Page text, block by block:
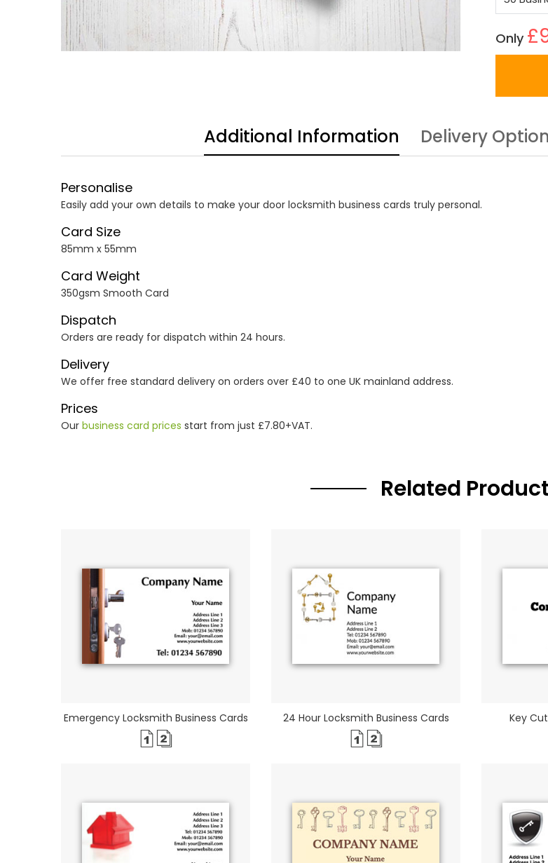
Only
Additional Information Delivery
Personalise
Easily add your own details to make your door locksmith business cards truly personal.
Card Size
85mm x 55mm
Card Weight
350gsm Smooth Card
Dispatch
Orders are ready for dispatch within 24 hours.
Delivery
We offer free standard delivery on orders over £40 to one UK mainland address.
Prices
Our business card prices start from just £7.80+VAT.
Related
Emergency Locksmith Business Cards 24 Hour Locksmith Business Cards Key